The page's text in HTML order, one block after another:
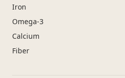
Iron
Omega-3
Calcium
Fiber